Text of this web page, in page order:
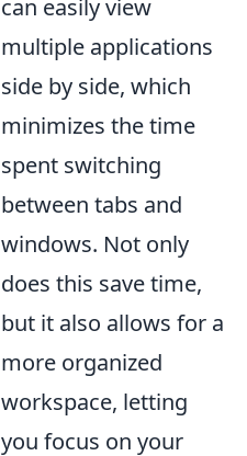
can easily view
multiple applications
side by side, which
minimizes the time
spent switching
between tabs and
windows. Not only
does this save time,
but it also allows for a
more organized
workspace, letting
you focus on your